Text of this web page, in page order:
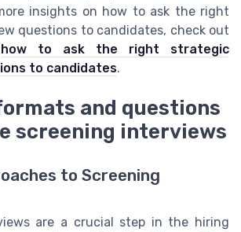
insights on how to ask the right
questions to candidates, check out
how to ask the right strategic
to candidates.
and questions
screening interviews
to Screening
are a crucial step in the hiring